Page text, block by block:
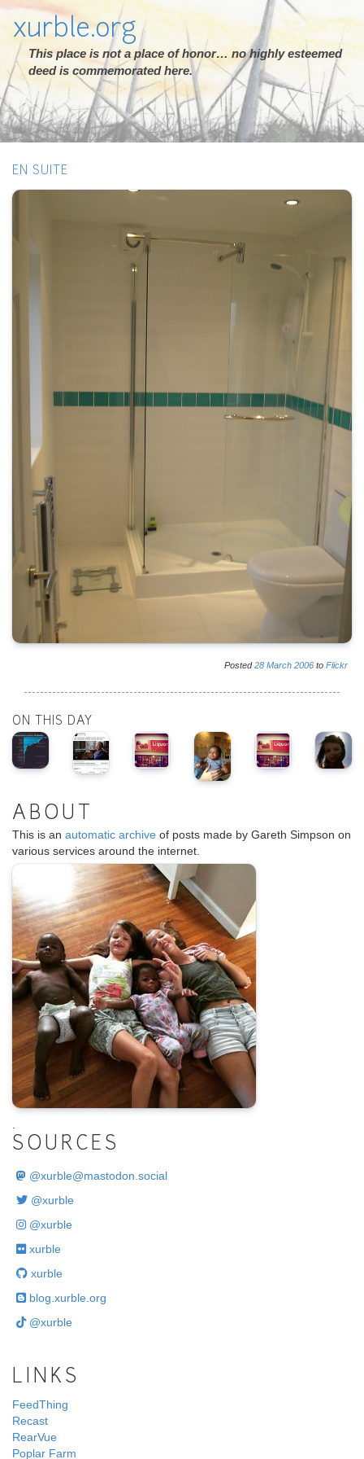
xurble.org
This place is not a place of honor… no highly esteemed
deed is commemorated here.
EN SUITE
Posted28 March 2006 to Flickr
ON THIS DAY
ABOUT
This is an automatic archive of posts made by Gareth Simpson on
various services around the internet.
SOURCES
@xurble@mastodon.social
@xurble
@xurble
xurble
xurble
blog.xurble.org
@xurble
LINKS
FeedThing
Recast
RearVue
Poplar Farm